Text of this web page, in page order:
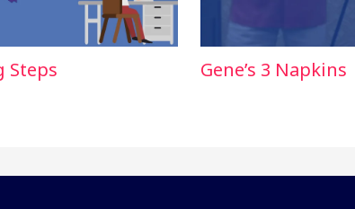
Steps Gene’s 3 Napkins